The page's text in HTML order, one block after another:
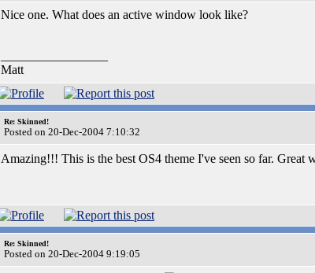
Nice one. What does an active window look like?
Matt
Re: Skinned!
Posted on 20-Dec-2004 7:10:32
Amazing!!! This is the best OS4 theme I've seen so far. Great
Re: Skinned!
Posted on 20-Dec-2004 9:19:05